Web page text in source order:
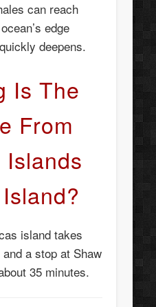
can reach
edge
deepens.
Is The
From
island takes
a stop at Shaw
35 minutes.